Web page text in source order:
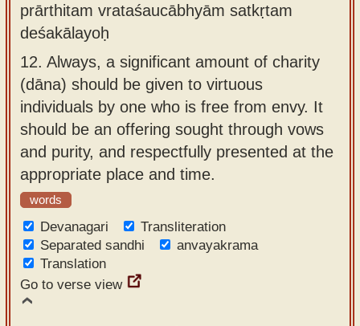
prārthitam vrataśaucābhyām satkṛtam
deśakālayoḥ
12. Always, a significant amount of charity
(dāna) should be given to virtuous
individuals by one who is free from envy. It
should be an offering sought through vows
and purity, and respectfully presented at the
appropriate place and time.
words
Devanagari
Transliteration
Separated sandhi
anvayakrama
Translation
Go to verse view